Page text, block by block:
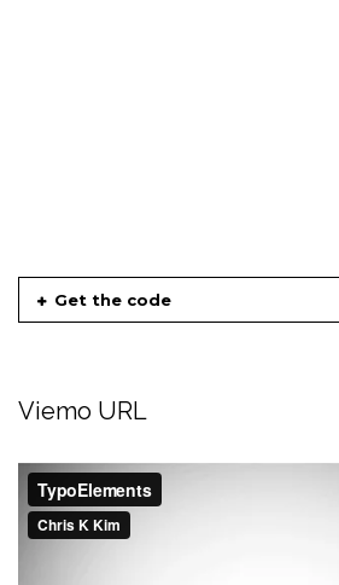
Get the code
Viemo URL